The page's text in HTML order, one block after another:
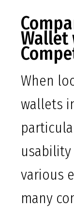
Wallet
When
wallets
various
many